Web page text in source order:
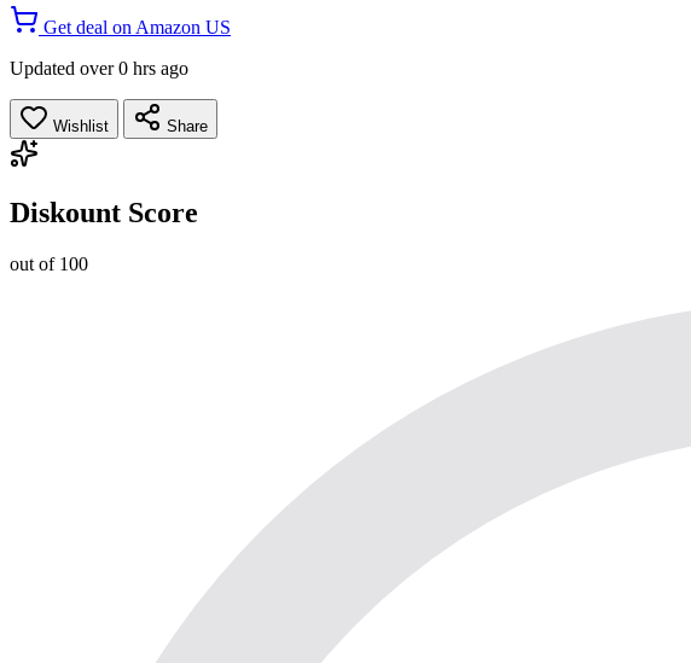
Get deal on Amazon US
Updated over 0 hrs ago
Wishlist Share
Diskount Score
out of 100